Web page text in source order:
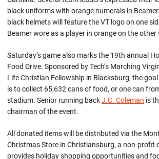
black uniforms with orange numerals in
black helmets will feature the VT logo on one
Beamer wore as a player in orange on the other
Saturday’s game also marks the 19th annual
Food Drive. Sponsored by Tech’s Marching
Life Christian Fellowship in Blacksburg, the goal
is to collect 65,632 cans of food, or one can
stadium. Senior running backJ.C. Coleman is
chairman of the event.
All donated items will be distributed via the
Christmas Store in Christiansburg, a non-profit
provides holiday shopping opportunities and